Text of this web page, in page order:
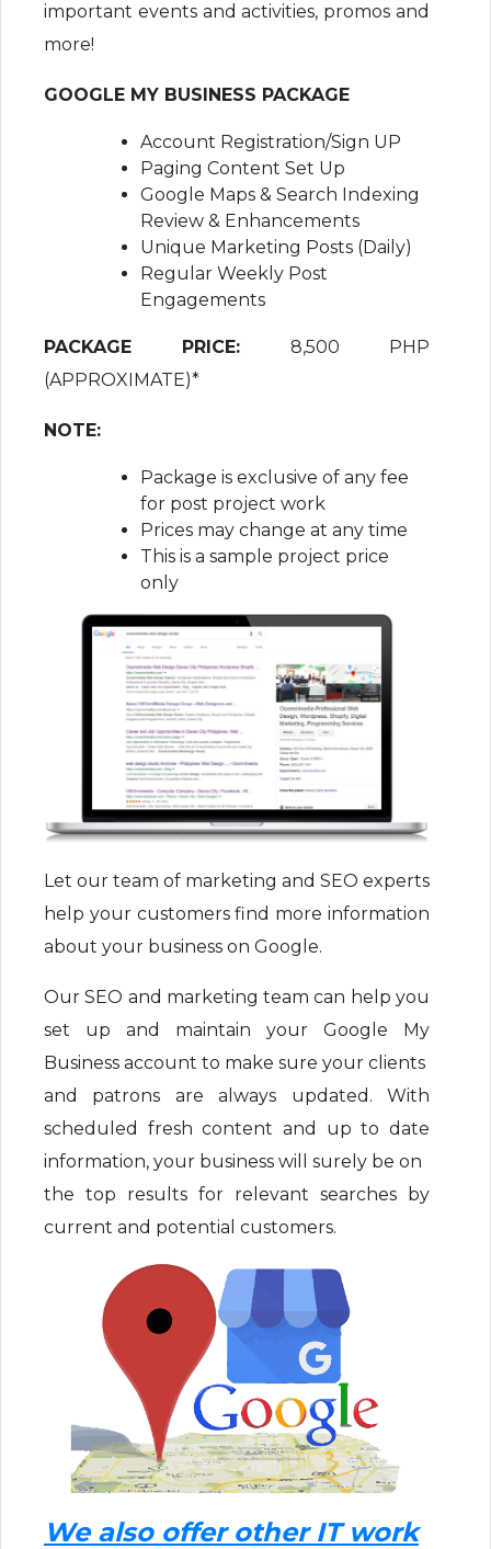
important events and activities, promos and
more!
GOOGLE MY BUSINESS PACKAGE
Account Registration/Sign UP
Paging Content Set Up
Google Maps & Search Indexing
Review & Enhancements
Unique Marketing Posts (Daily)
Regular Weekly Post
Engagements
PACKAGE PRICE: 8,500 PHP
(APPROXIMATE)*
NOTE:
Package is exclusive of any fee
for post project work
Prices may change at any time
This is a sample project price
only
Let our team of marketing and SEO experts
help your customers find more information
about your business on Google.
Our SEO and marketing team can help you
set up and maintain your Google My
Business account to make sure your clients
and patrons are always updated. With
scheduled fresh content and up to date
information, your business will surely be on
the top results for relevant searches by
current and potential customers.
We also offer other IT work